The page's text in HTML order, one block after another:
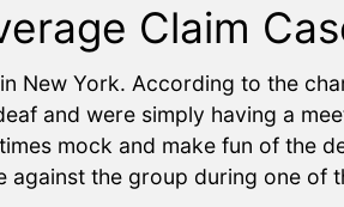
Claim
New York. According to the
and were simply having a
mock and make fun of the
the group during one of